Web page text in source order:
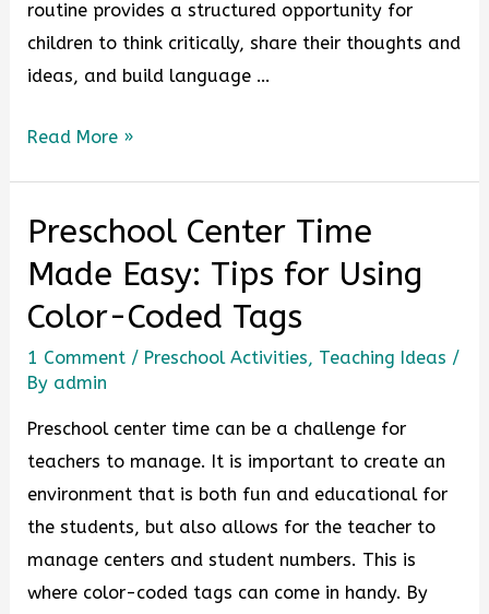
routine provides a structured opportunity for
children to think critically, share their thoughts and
ideas, and build language …
Read More »
Preschool Center Time
Made Easy: Tips for Using
Color-Coded Tags
1 Comment / Preschool Activities, Teaching Ideas /
By admin
Preschool center time can be a challenge for
teachers to manage. It is important to create an
environment that is both fun and educational for
the students, but also allows for the teacher to
manage centers and student numbers. This is
where color-coded tags can come in handy. By